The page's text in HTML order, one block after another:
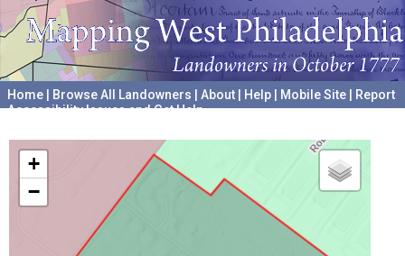
Home Browse All Landowners About Help Mobile Site
Report
Accessibility Issues and Get Help
+
−